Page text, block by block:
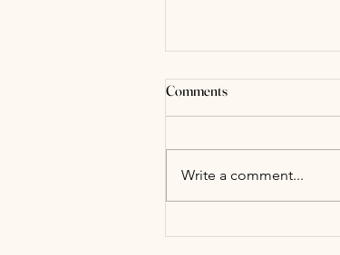
Comments
Write a comment...